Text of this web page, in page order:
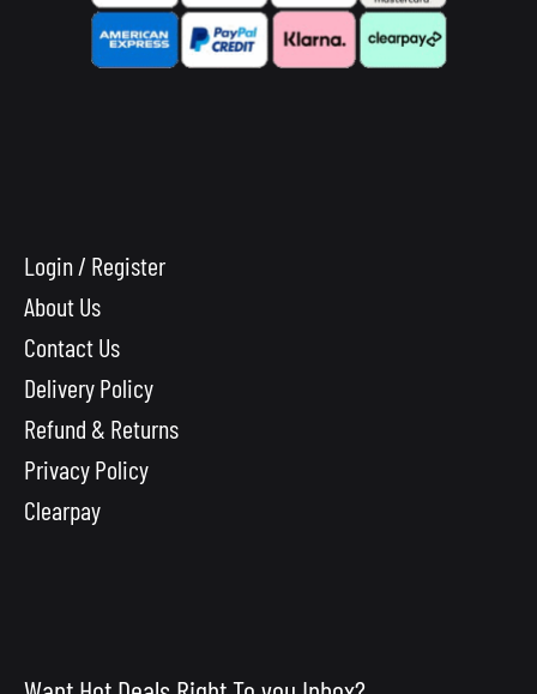
Login / Register
About Us
Contact Us
Delivery Policy
Refund & Returns
Privacy Policy
Clearpay